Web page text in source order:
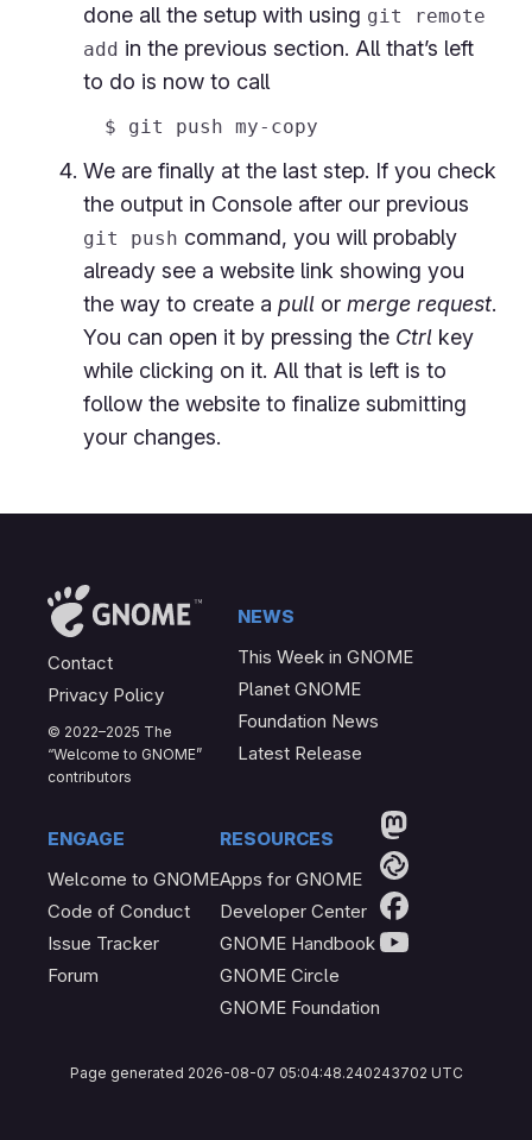
done all the setup with using git remote
add in the previous section. All that’s left
to do is now to call
We are finally at the last step. If you check
the output in Console after our previous
git push command, you will probably
already see a website link showing you
the way to create a pull or merge request.
You can open it by pressing the Ctrl key
while clicking on it. All that is left is to
follow the website to finalize submitting
your changes.
Contact
Privacy Policy
© 2022–2025 The
“Welcome to GNOME”
contributors
News
This Week in GNOME
Planet GNOME
Foundation News
Latest Release
Engage
Welcome to GNOME
Code of Conduct
Issue Tracker
Forum
Resources
Apps for GNOME
Developer Center
GNOME Handbook
GNOME Circle
GNOME Foundation
Page generated 2026-08-07 05:04:48.240243702 UTC